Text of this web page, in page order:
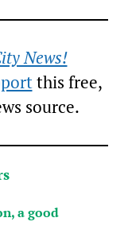
News!
this free,
source.
a good